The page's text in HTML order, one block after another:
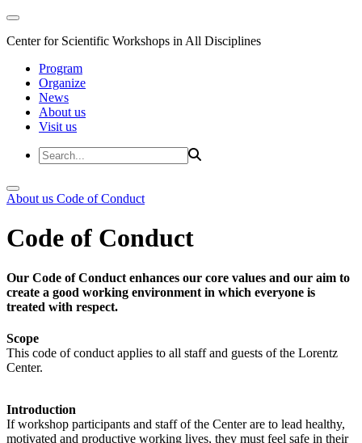
Center for Scientific Workshops in All Disciplines
Program
Organize
News
About us
Visit us
About us Code of Conduct
Code of Conduct
Our Code of Conduct enhances our core values and our aim to
create a good working environment in which everyone is
treated with respect.
Scope
This code of conduct applies to all staff and guests of the Lorentz
Center.
Introduction
If workshop participants and staff of the Center are to lead healthy,
motivated and productive working lives, they must feel safe in their